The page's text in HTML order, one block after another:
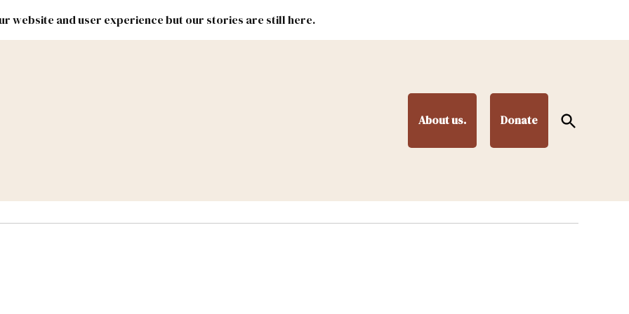
website and user experience but our stories are still here.
About us. Donate
Open
Search
Lands Federal & Congress #NMLEG